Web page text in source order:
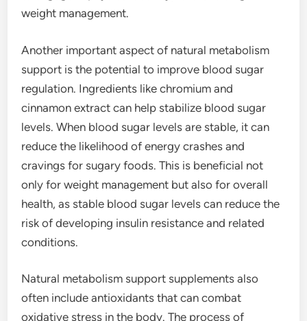
weight management.
Another important aspect of natural metabolism
support is the potential to improve blood sugar
regulation. Ingredients like chromium and
cinnamon extract can help stabilize blood sugar
levels. When blood sugar levels are stable, it can
reduce the likelihood of energy crashes and
cravings for sugary foods. This is beneficial not
only for weight management but also for overall
health, as stable blood sugar levels can reduce the
risk of developing insulin resistance and related
conditions.
Natural metabolism support supplements also
often include antioxidants that can combat
oxidative stress in the body. The process of